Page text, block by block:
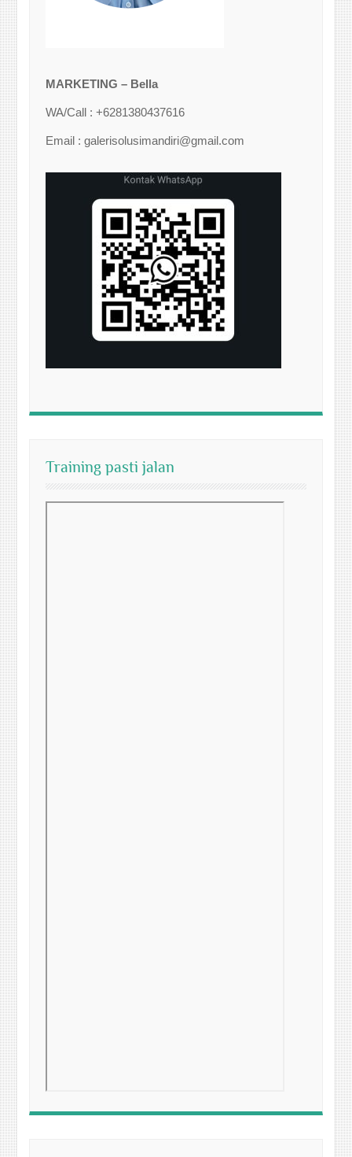
MARKETING – Bella
WA/Call : +6281380437616
Email : galerisolusimandiri@gmail.com
Training pasti jalan